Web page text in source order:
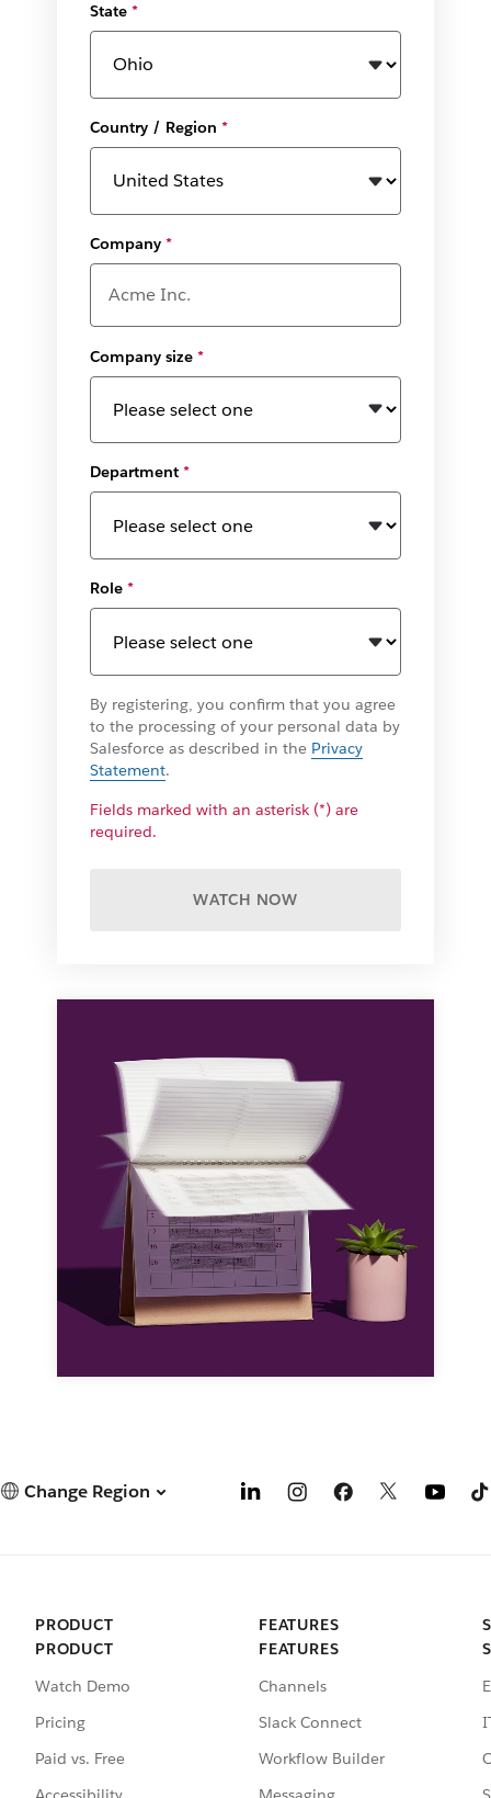
State*
Country / Region *
Company*
Company size*
Department*
Role*
By registering, you confirm that you agree
to the processing of your personal data by
Salesforce as described in the Privacy
Statement.
Fields marked with an asterisk (*) are
required.
WATCH NOW
Change Region
PRODUCT
PRODUCT
Watch Demo
Pricing
Paid vs. Free
FEATURES
FEATURES
Channels
Slack Connect
Workflow Builder